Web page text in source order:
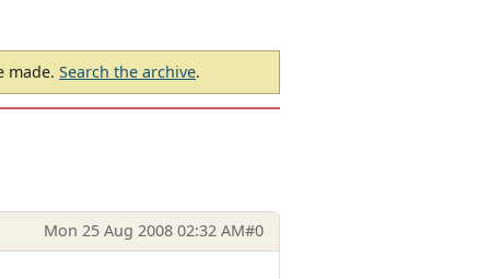
made. Search the archive.
Mon 25 Aug 2008 02:32 AM#0